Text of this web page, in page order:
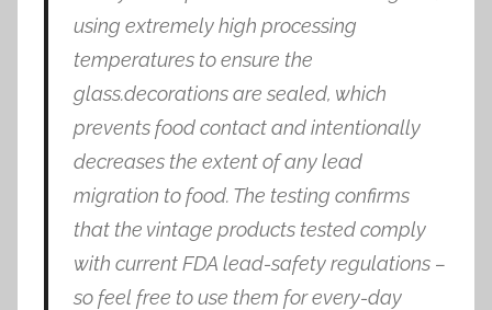
using extremely high processing
temperatures to ensure the
glass.decorations are sealed, which
prevents food contact and intentionally
decreases the extent of any lead
migration to food. The testing confirms
that the vintage products tested comply
with current FDA lead-safety regulations –
so feel free to use them for every-day